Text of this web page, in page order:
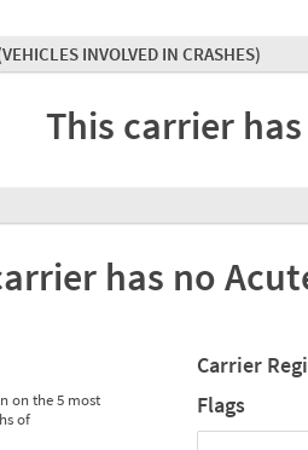
INVOLVED IN CRASHES)
This carrier
has no
on the 5 most
of
Carrier
Flags